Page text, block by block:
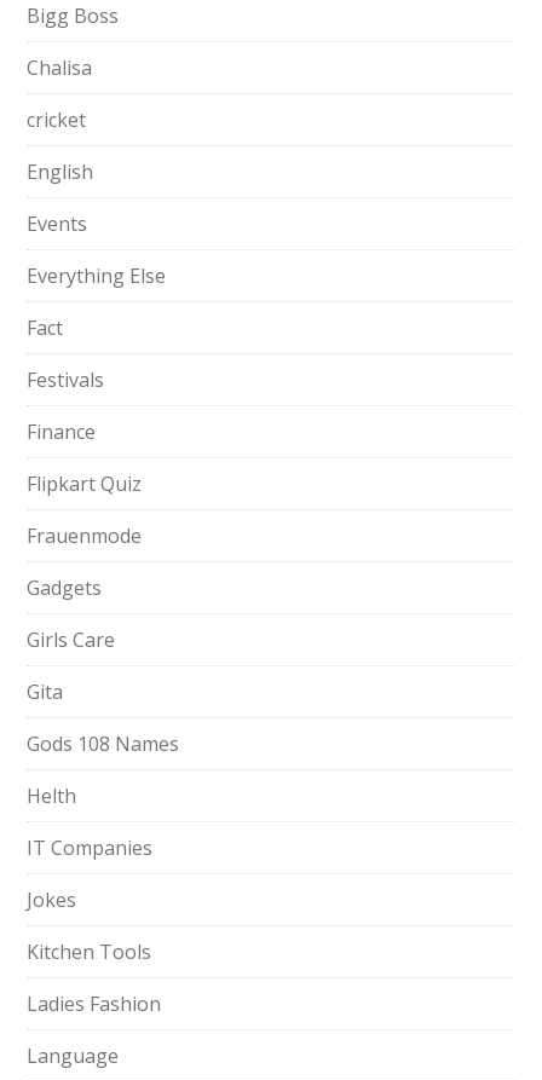
Bigg Boss
Chalisa
cricket
English
Events
Everything Else
Fact
Festivals
Finance
Flipkart Quiz
Frauenmode
Gadgets
Girls Care
Gita
Gods 108 Names
Helth
IT Companies
Jokes
Kitchen Tools
Ladies Fashion
Language